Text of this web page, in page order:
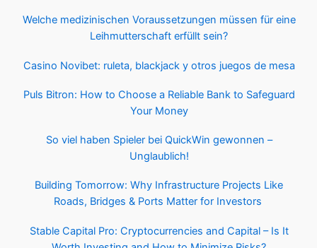
Welche medizinischen Voraussetzungen müssen für eine
Leihmutterschaft erfüllt sein?
Casino Novibet: ruleta, blackjack y otros juegos de mesa
Puls Bitron: How to Choose a Reliable Bank to Safeguard
Your Money
So viel haben Spieler bei QuickWin gewonnen –
Unglaublich!
Building Tomorrow: Why Infrastructure Projects Like
Roads, Bridges & Ports Matter for Investors
Stable Capital Pro: Cryptocurrencies and Capital – Is It